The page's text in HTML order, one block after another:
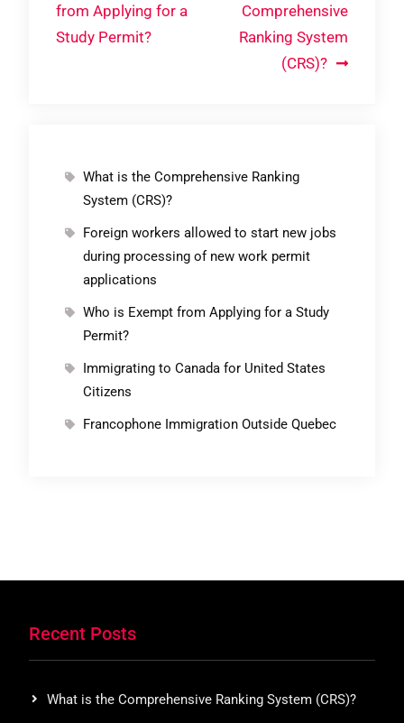
navigation
from Applying for a
Study Permit?
Comprehensive
Ranking System
(CRS)?
What is the Comprehensive Ranking
System (CRS)?
Foreign workers allowed to start new jobs
during processing of new work permit
applications
Who is Exempt from Applying for a Study
Permit?
Immigrating to Canada for United States
Citizens
Francophone Immigration Outside Quebec
Recent Posts
What is the Comprehensive Ranking System (CRS)?